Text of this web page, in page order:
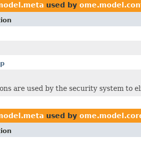
used by
are used by the security system to
used by